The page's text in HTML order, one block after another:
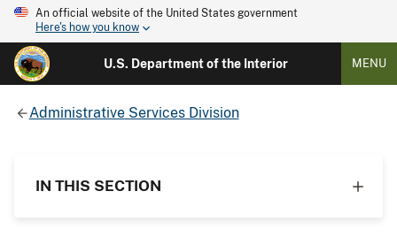
An official website of the United States government
Here's how you know
U.S. Department of the Interior MENU
Administrative Services Division
IN THIS SECTION